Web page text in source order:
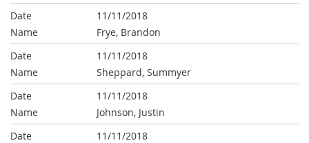
11/11/2018
Frye, Brandon
11/11/2018
Sheppard, Summyer
11/11/2018
Johnson, Justin
11/11/2018